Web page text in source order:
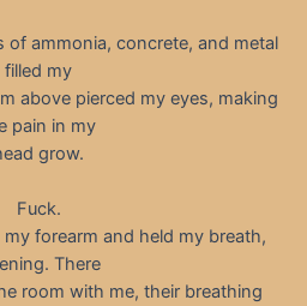
of ammonia, concrete, and metal
filled my
above pierced my eyes, making
pain in my
grow.
Fuck.
forearm and held my breath,
There
room with me, their breathing